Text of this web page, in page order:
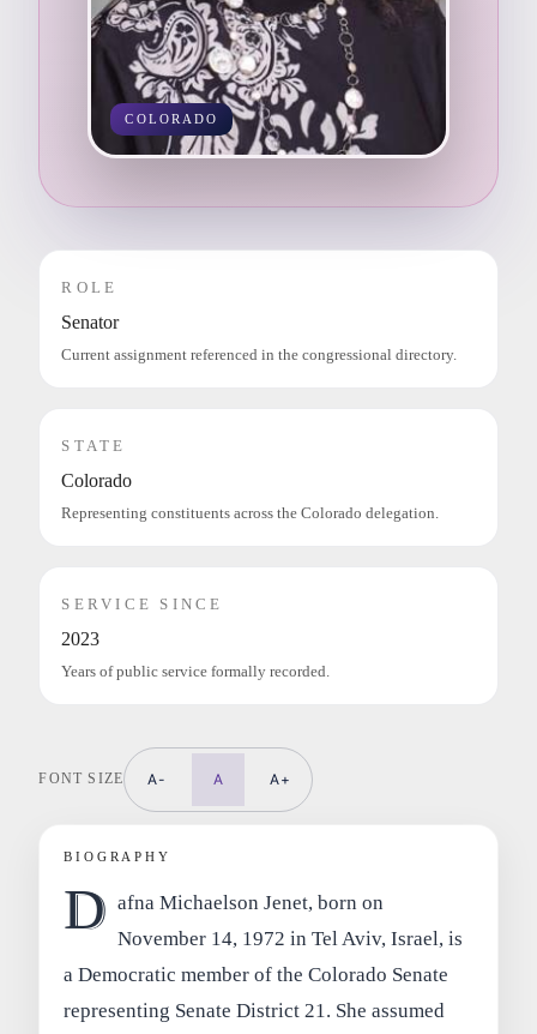
COLORADO
ROLE
Senator
Current assignment referenced in the congressional directory.
STATE
Colorado
Representing constituents across the Colorado delegation.
SERVICE SINCE
2023
Years of public service formally recorded.
FONT SIZE A- A A+
BIOGRAPHY
D afna Michaelson Jenet, born on
November 14, 1972 in Tel Aviv, Israel, is
a Democratic member of the Colorado Senate
representing Senate District 21. She assumed